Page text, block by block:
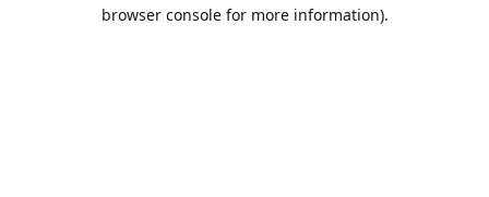
browser console for more information).